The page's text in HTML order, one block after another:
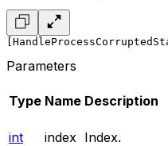
Parameters
Type Name Description
int index Index.